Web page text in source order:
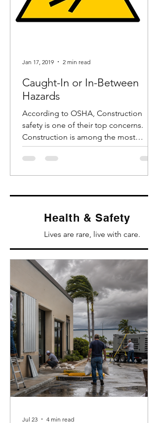
Caught-In or In-Between
Hazards
According to OSHA, Construction
safety is one of their top concerns.
Construction is among the most
dangerous industries and in recent...
Jan 17, 2019 2 min read
Health & Safety
Lives are rare, live with care.
Jul 23 4 min read